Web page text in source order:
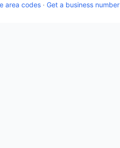
area codes · Get a business number